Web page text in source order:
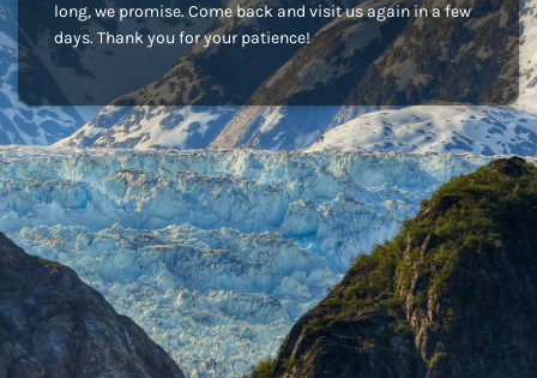
long, we promise. Come back and visit us again in a few
days. Thank you for your patience!